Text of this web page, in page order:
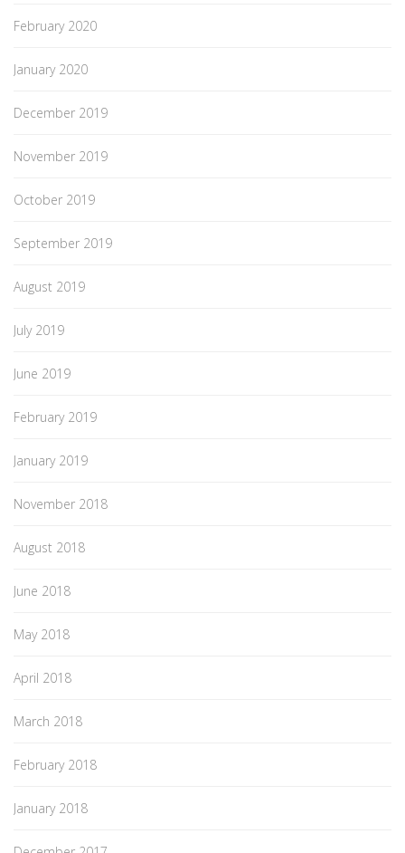
February 2020
January 2020
December 2019
November 2019
October 2019
September 2019
August 2019
July 2019
June 2019
February 2019
January 2019
November 2018
August 2018
June 2018
May 2018
April 2018
March 2018
February 2018
January 2018